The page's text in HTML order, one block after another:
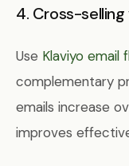
4. Cross-selling
Use Klaviyo email
complementary
emails increase
improves